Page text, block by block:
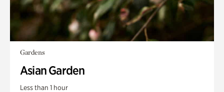
Gardens
Asian Garden
Less than 1 hour